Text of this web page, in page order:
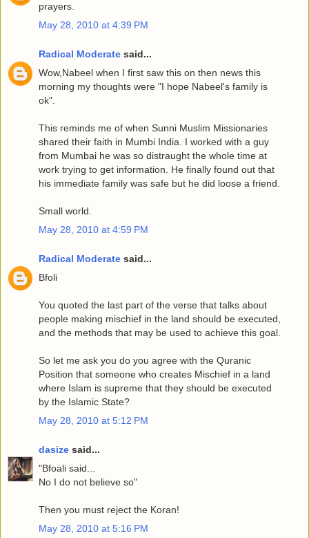
prayers.
May 28, 2010 at 4:39 PM
Radical Moderate said...
Wow,Nabeel when I first saw this on then news this
morning my thoughts were "I hope Nabeel's family is
ok".
This reminds me of when Sunni Muslim Missionaries
shared their faith in Mumbi India. I worked with a guy
from Mumbai he was so distraught the whole time at
work trying to get information. He finally found out that
his immediate family was safe but he did loose a friend.
Small world.
May 28, 2010 at 4:59 PM
Radical Moderate said...
Bfoli
You quoted the last part of the verse that talks about
people making mischief in the land should be executed,
and the methods that may be used to achieve this goal.
So let me ask you do you agree with the Quranic
Position that someone who creates Mischief in a land
where Islam is supreme that they should be executed
by the Islamic State?
May 28, 2010 at 5:12 PM
dasize said...
"Bfoali said...
No I do not believe so"
Then you must reject the Koran!
May 28, 2010 at 5:16 PM